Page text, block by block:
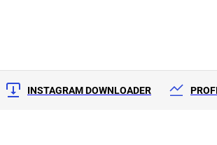
INSTAGRAM DOWNLOADER